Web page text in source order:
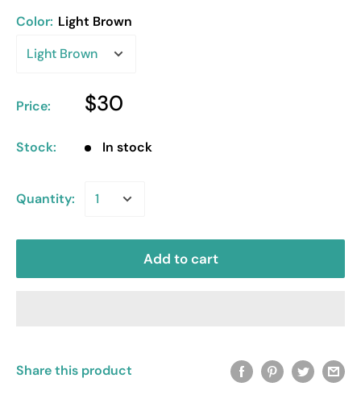
Color: Light Brown
Price: $30
Stock: In stock
Quantity:
Add to cart
Share this product